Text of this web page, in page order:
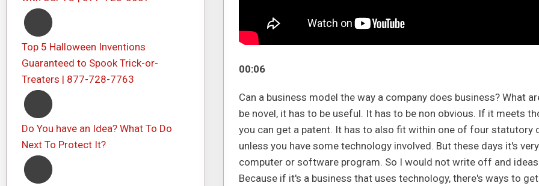
Top 5 Halloween Inventions
Guaranteed to Spook Trick-or-
Treaters | 877-728-7763
Do You have an Idea? What To Do
Next To Protect It?
00:06
Can a business model the way a company does business? What
be novel, it has to be useful. It has to be non obvious. If it meets
you can get a patent. It has to also fit within one of four
unless you have some technology involved. But these days it's
computer or software program. So I would not write off and
Because if it's a business that uses technology, there's ways to